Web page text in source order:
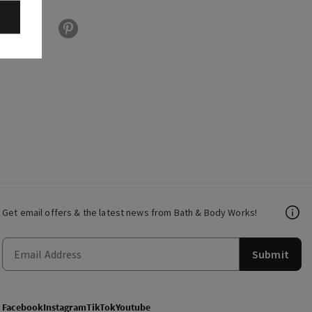
Get email offers & the latest news from Bath & Body Works!
Submit
FacebookInstagramTikTokYoutube